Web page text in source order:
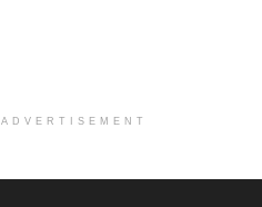
ADVERTISEMENT